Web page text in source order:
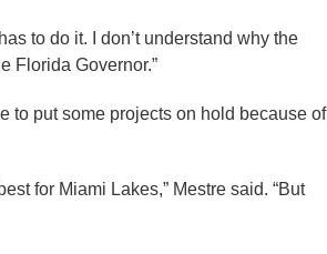
to do it. I don’t understand why the
Florida Governor.”
to put some projects on hold because of
for Miami Lakes,” Mestre said. “But